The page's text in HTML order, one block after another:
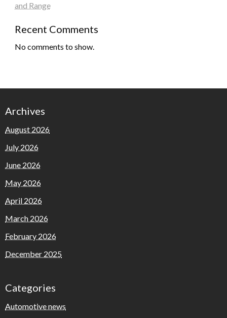
and Range
Recent Comments
No comments to show.
Archives
August 2026
July 2026
June 2026
May 2026
April 2026
March 2026
February 2026
December 2025
Categories
Automotive news